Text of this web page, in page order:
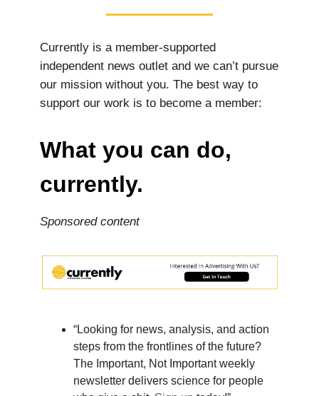
Currently is a member-supported
independent news outlet and we can’t pursue
our mission without you. The best way to
support our work is to become a member:
What you can do,
currently.
Sponsored content
“Looking for news, analysis, and action
steps from the frontlines of the future?
The Important, Not Important weekly
newsletter delivers science for people